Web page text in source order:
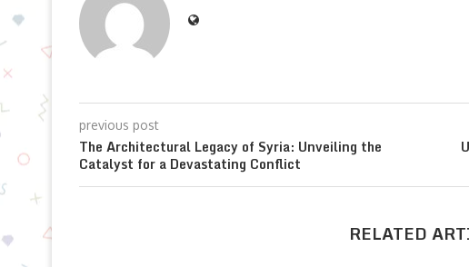
previous post
The Architectural Legacy of Syria: Unveiling the
Catalyst for a Devastating Conflict
RELATED